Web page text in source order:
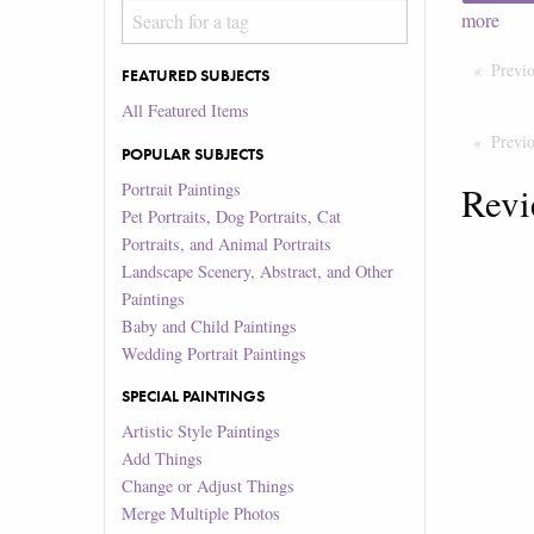
FEATURED SUBJECTS
All Featured Items
POPULAR SUBJECTS
Portrait Paintings
Pet Portraits, Dog Portraits, Cat
Portraits, and Animal Portraits
Landscape Scenery, Abstract, and Other
Paintings
Baby and Child Paintings
Wedding Portrait Paintings
SPECIAL PAINTINGS
Artistic Style Paintings
Add Things
Change or Adjust Things
Merge Multiple Photos
more